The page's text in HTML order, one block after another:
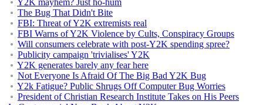
The Bug That Didn't Bite
FBI: Threat of Y2K extremists real
FBI Warns of Y2K Violence by Cults, Conspiracy Groups
Will consumers celebrate with post-Y2K spending spree?
Publicity campaign 'trivialises' Y2K
Y2K generates barely any fear here
Not Everyone Is Afraid Of The Big Bad Y2K Bug
Y2k Fatigue? Public Shrugs Off Computer Bug Worries
President of Christian Research Institute Takes on His Peers